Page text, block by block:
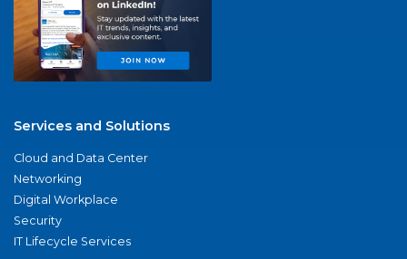
Services and Solutions
Cloud and Data Center
Networking
Digital Workplace
Security
IT Lifecycle Services